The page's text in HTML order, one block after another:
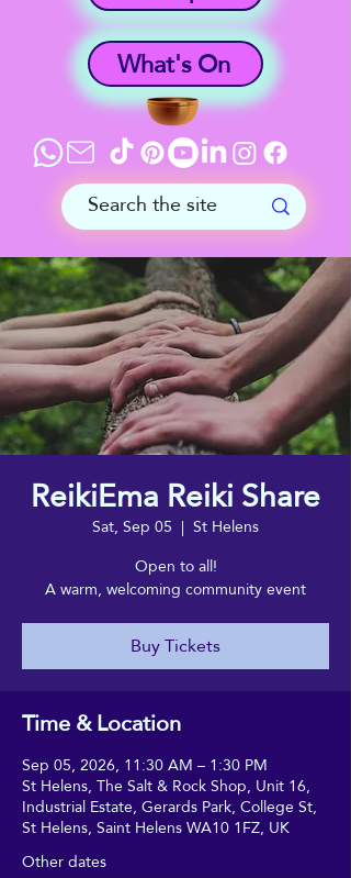
What's On
ReikiEma Reiki Share
Sat, Sep 05
  |
St Helens
Open to all!
A warm, welcoming community event
Buy Tickets
Time & Location
Sep 05, 2026, 11:30 AM – 1:30 PM
St Helens, The Salt & Rock Shop, Unit 16,
Industrial Estate, Gerards Park, College St,
St Helens, Saint Helens WA10 1FZ, UK
Other dates